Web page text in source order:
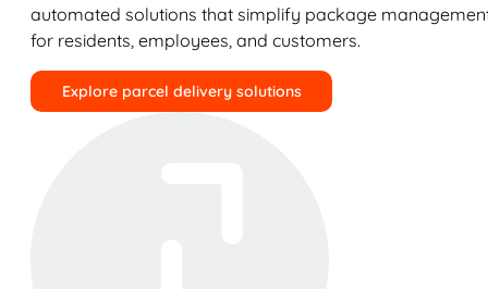
automated solutions that simplify package
for residents, employees, and customers.
Explore parcel delivery solutions